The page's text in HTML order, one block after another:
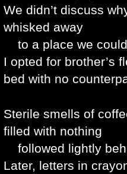
We didn’t discuss
whisked away
to a place we
I opted for brother’s
bed with no
Sterile smells of
filled with nothing
followed lightly
Later, letters in